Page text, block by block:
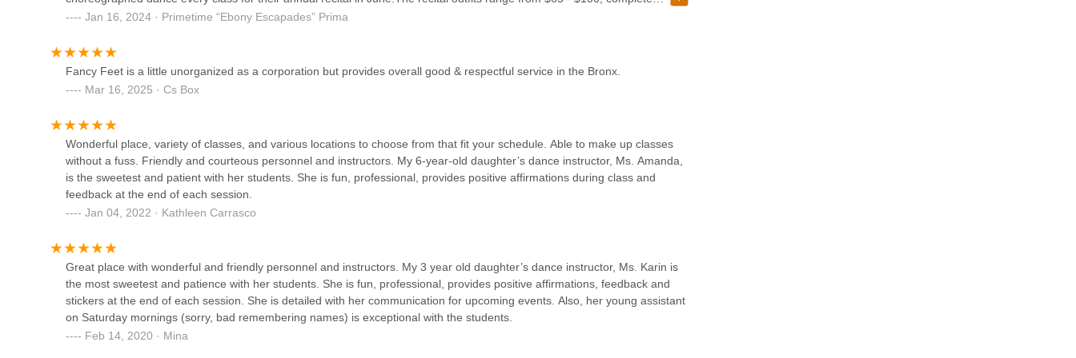
Dancers Dreamzzz
Dream Makers Performing
3432-10 E Tremont Ave
Fancy Feet Dance Studio
990 Pelham Pkwy S
uniforms are no less than $30, and the shoes are definitely for profit and can be found way cheaper on Amazon. If you have
from them, then this is the place for you.If you decide to attend this studio, please listen to your child when you ask about
the classes. Ask them about their favorite thing in class, and the worse thing in class, Then, as a parent, think about the
benefit they will have in the end VS the dire need to have them "in something."We completed classes for 2 years --- made it
on the dance team, gymnastics (not a real gymnastic class, just a bunch of flips and cartwheels), and jazz, but still did not
benefit for the amount of tuition and accessories paid. Some dance instructors need some work, while some play no games
(some are Broadway stars) while the owner, Susan treats students kind, but dance team parents like children, & takes her
business name seriously, rather than the experiences her student has for the year.So, that's all guys, I will leave this as a
review, and not a complaint.
Jan 16, 2024 · Primetime “Ebony Escapades” Prima
Fancy Feet is a little unorganized as a corporation but provides overall good & respectful service in the Bronx.
Mar 16, 2025 · Cs Box
Wonderful place, variety of classes, and various locations to choose from that fit your schedule. Able to make up classes
without a fuss. Friendly and courteous personnel and instructors. My 6-year-old daughter’s dance instructor, Ms. Amanda,
is the sweetest and patient with her students. She is fun, professional, provides positive affirmations during class and
feedback at the end of each session.
Jan 04, 2022 · Kathleen Carrasco
Great place with wonderful and friendly personnel and instructors. My 3 year old daughter’s dance instructor, Ms. Karin is
the most sweetest and patience with her students. She is fun, professional, provides positive affirmations, feedback and
stickers at the end of each session. She is detailed with her communication for upcoming events. Also, her young assistant
on Saturday mornings (sorry, bad remembering names) is exceptional with the students.
Feb 14, 2020 · Mina